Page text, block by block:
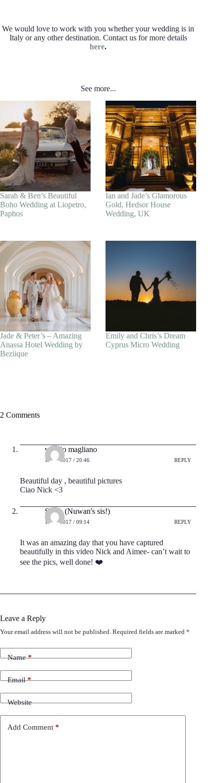
We would love to work with you whether your wedding is in
Italy or any other destination. Contact us for more details
here.
See more...
Sarah & Ben’s Beautiful
Boho Wedding at Liopetro,
Paphos
Ian and Jade’s Glamorous
Gold, Hedsor House
Wedding, UK
Jade & Peter’s – Amazing
Anassa Hotel Wedding by
Beziique
Emily and Chris’s Dream
Cyprus Micro Wedding
2 Comments
valerio magliano
17/08/2017 / 20:46 REPLY
Beautiful day , beautiful pictures
Ciao Nick <3
Sarah (Nuwan's sis!)
18/08/2017 / 09:14 REPLY
It was an amazing day that you have captured
beautifully in this video Nick and Aimee- can’t wait to
see the pics, well done! ❤️
Leave a Reply
Your email address will not be published. Required fields are marked *
Name*
Email*
Website
Add Comment *